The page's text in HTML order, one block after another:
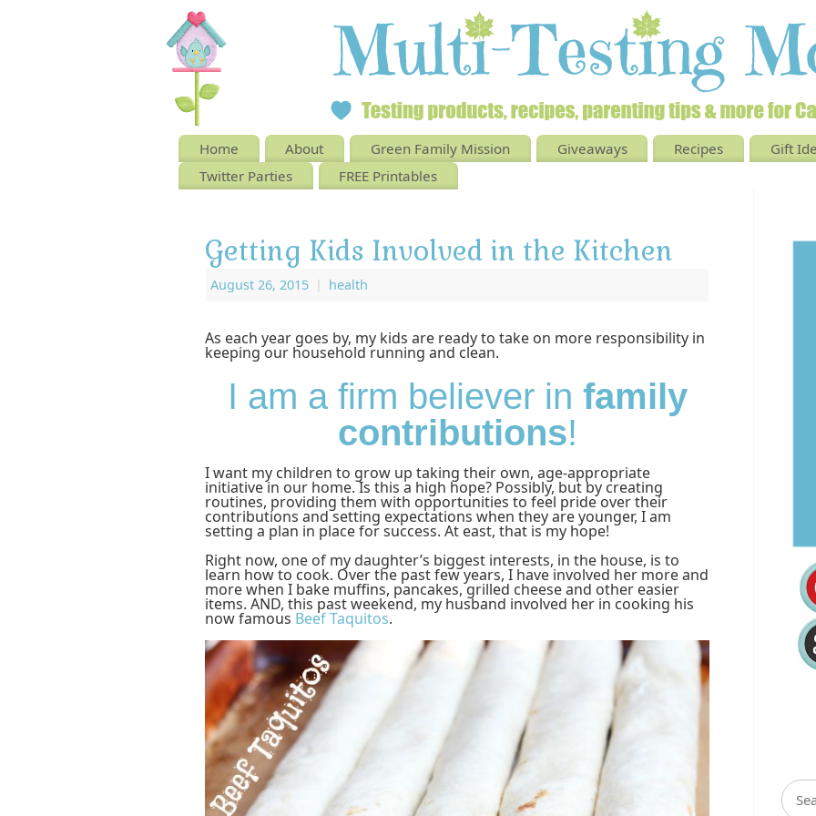
Home About Green Family Mission Giveaways Recipes
Gift
Twitter Parties
FREE Printables
Getting Kids Involved in the Kitchen
August 26, 2015 health
As each year goes by, my kids are ready to take on more responsibility in
keeping our household running and clean.
I am a firm believer in family
contributions!
I want my children to grow up taking their own, age-appropriate
initiative in our home. Is this a high hope? Possibly, but by creating
routines, providing them with opportunities to feel pride over their
contributions and setting expectations when they are younger, I am
setting a plan in place for success. At east, that is my hope!
Right now, one of my daughter’s biggest interests, in the house, is to
learn how to cook. Over the past few years, I have involved her more and
more when I bake muffins, pancakes, grilled cheese and other easier
items. AND, this past weekend, my husband involved her in cooking his
now famous Beef Taquitos.